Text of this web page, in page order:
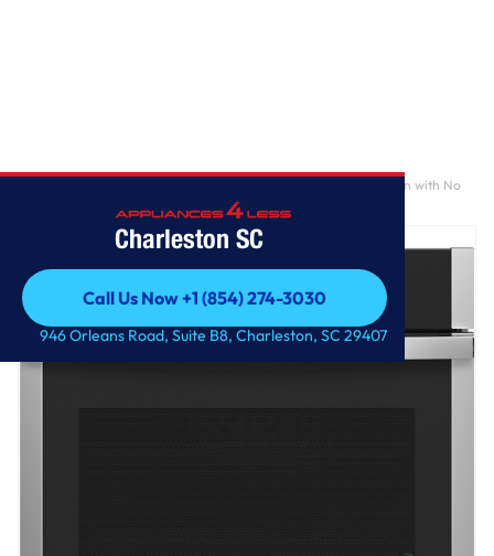
Charleston SC
Call Us Now +1 (854) 274-3030
Call Us Now +1 (854) 274-3030
946 Orleans Road, Suite B8, Charleston, SC 29407
GE Profile™ 30" Smart Built-In Convection Single Wall Oven with No
Preheat Air Fry and Precision Cooking